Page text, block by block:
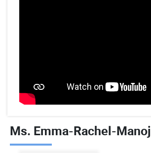
Ms. Emma-Rachel-Manoj